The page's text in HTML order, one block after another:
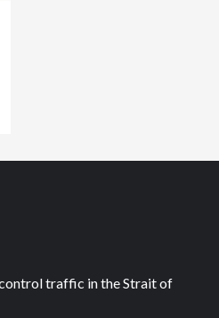
traffic in the Strait of